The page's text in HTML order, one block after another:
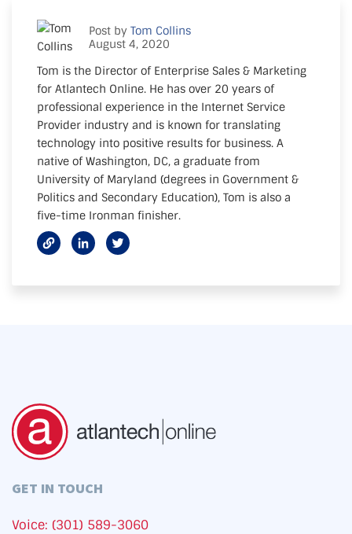
Post by Tom Collins
August 4, 2020
Tom is the Director of Enterprise Sales & Marketing
for Atlantech Online. He has over 20 years of
professional experience in the Internet Service
Provider industry and is known for translating
technology into positive results for business. A
native of Washington, DC, a graduate from
University of Maryland (degrees in Government &
Politics and Secondary Education), Tom is also a
five-time Ironman finisher.
GET IN TOUCH
Voice: (301) 589-3060